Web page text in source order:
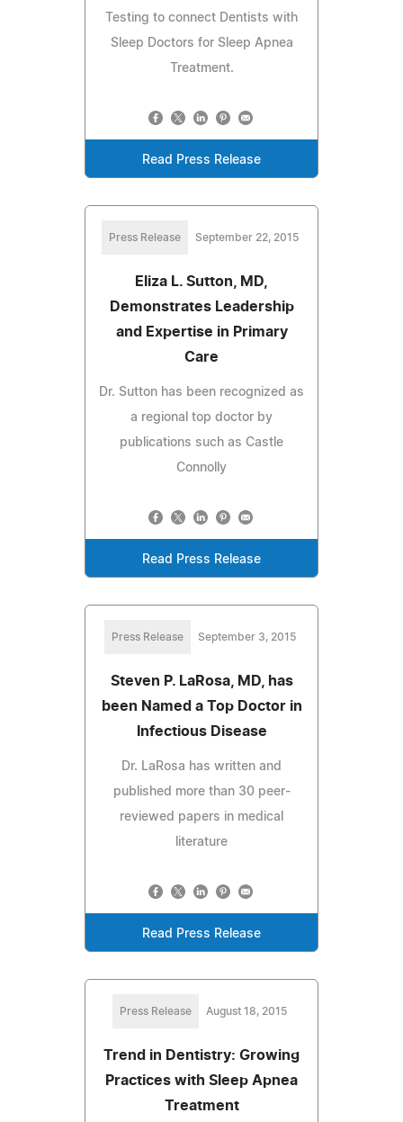
Testing to connect Dentists with
Sleep Doctors for Sleep Apnea
Treatment.
Read Press Release
Press Release September 22, 2015
Eliza L. Sutton, MD,
Demonstrates Leadership
and Expertise in Primary
Care
Dr. Sutton has been recognized as
a regional top doctor by
publications such as Castle
Connolly
Read Press Release
Press Release September 3, 2015
Steven P. LaRosa, MD, has
been Named a Top Doctor in
Infectious Disease
Dr. LaRosa has written and
published more than 30 peer-
reviewed papers in medical
literature
Read Press Release
Press Release August 18, 2015
Trend in Dentistry: Growing
Practices with Sleep Apnea
Treatment